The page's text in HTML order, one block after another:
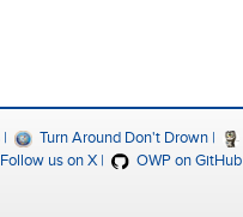
Turn Around Don't Drown
Follow us on X
OWP on GitHub